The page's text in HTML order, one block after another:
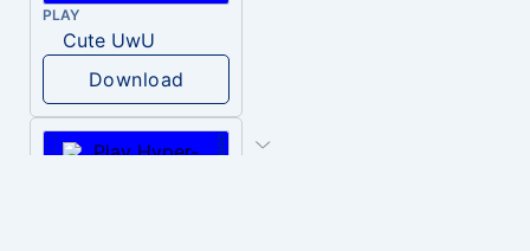
PLAY
Cute UwU
Download